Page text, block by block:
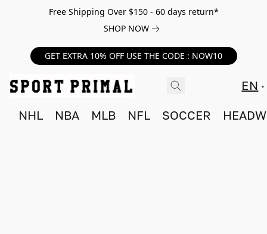
Free Shipping Over $150 - 60 days return*
SHOP NOW
GET EXTRA 10% OFF USE THE CODE : NOW10
EN
NHL NBA MLB NFL SOCCER